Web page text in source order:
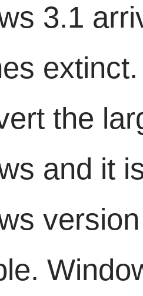
3.1
the
and it